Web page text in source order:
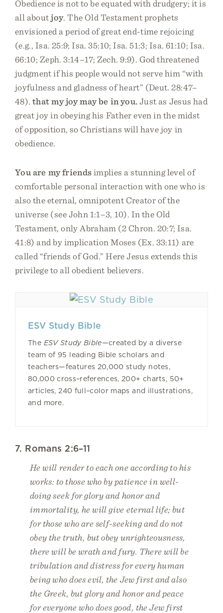
Obedience is not to be equated with drudgery; it is
all aboutjoy. The Old Testament prophets
envisioned a period of great end-time rejoicing
(e.g., Isa. 25:9; Isa. 35:10; Isa. 51:3; Isa. 61:10; Isa.
66:10; Zeph. 3:14–17; Zech. 9:9). God threatened
judgment if his people would not serve him “with
joyfulness and gladness of heart” (Deut. 28:47–
48).that my joy may be in you. Just as Jesus had
great joy in obeying his Father even in the midst
of opposition, so Christians will have joy in
obedience.
You are my friendsimplies a stunning level of
comfortable personal interaction with one who is
also the eternal, omnipotent Creator of the
universe (see John 1:1–3, 10). In the Old
Testament, only Abraham (2 Chron. 20:7; Isa.
41:8) and by implication Moses (Ex. 33:11) are
called “friends of God.” Here Jesus extends this
privilege to all obedient believers.
ESV Study Bible
The ESV Study Bible—created by a diverse
team of 95 leading Bible scholars and
teachers—features 20,000 study notes,
80,000 cross–references, 200+ charts, 50+
articles, 240 full–color maps and illustrations,
and more.
7. Romans 2:6–11
He will render to each one according to his
works: to those who by patience in well-
doing seek for glory and honor and
immortality, he will give eternal life; but
for those who are self-seeking and do not
obey the truth, but obey unrighteousness,
there will be wrath and fury. There will be
tribulation and distress for every human
being who does evil, the Jew first and also
the Greek, but glory and honor and peace
for everyone who does good, the Jew first